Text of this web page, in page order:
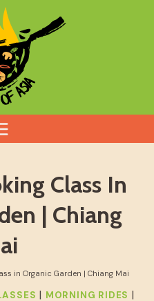
Class In
| Chiang
in Organic Garden | Chiang Mai
| MORNING RIDES |